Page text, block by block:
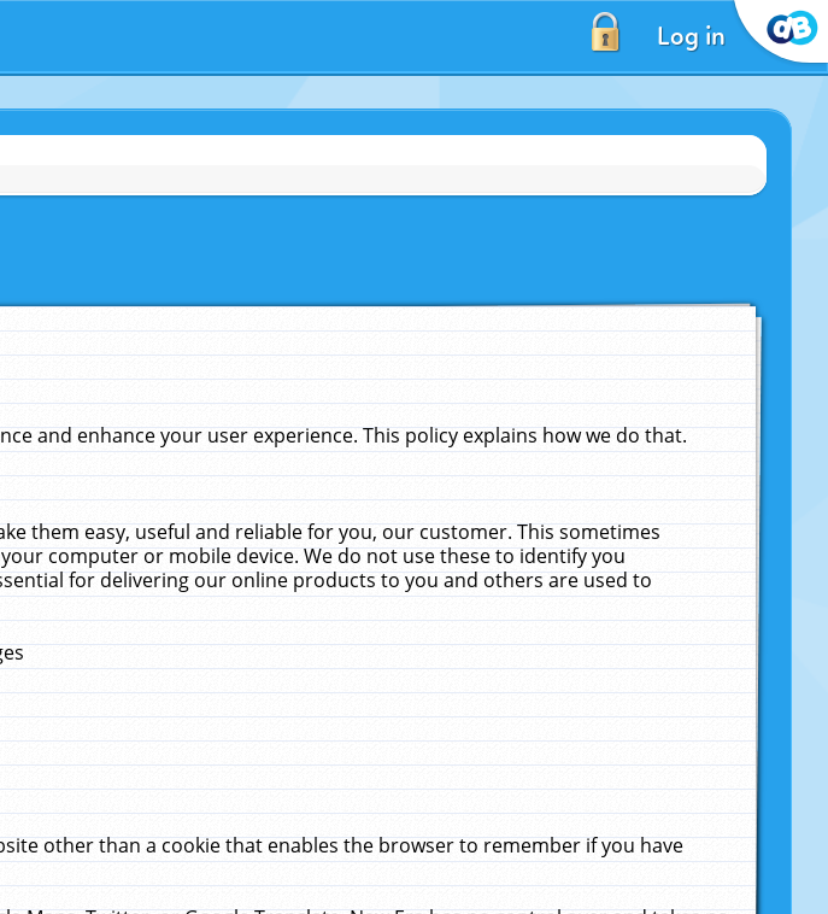
Log in
and enhance your user experience. This policy explains how we do that.
them easy, useful and reliable for you, our customer. This sometimes
computer or mobile device. We do not use these to identify you
for delivering our online products to you and others are used to
other than a cookie that enables the browser to remember if you have